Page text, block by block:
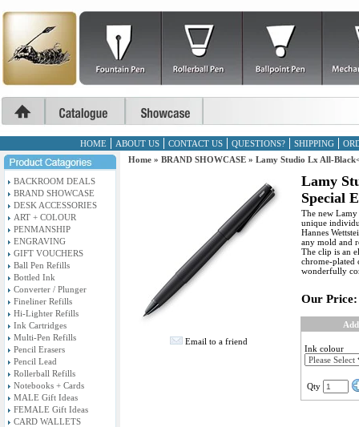
HOME ABOUT US CONTACT US QUESTIONS? SHIPPING
BACKROOM DEALS
BRAND SHOWCASE
DESK ACCESSORIES
ART + COLOUR
PENMANSHIP
ENGRAVING
GIFT VOUCHERS
Ball Pen Refills
Bottled Ink
Converter / Plunger
Fineliner Refills
Hi-Lighter Refills
Ink Cartridges
Multi-Pen Refills
Pencil Erasers
Pencil Lead
Rollerball Refills
Notebooks + Cards
MALE Gift Ideas
FEMALE Gift Ideas
CARD WALLETS
Home » BRAND SHOWCASE » Lamy Studio Lx All-
Email to a friend
Lamy
Special
The new
unique
Hannes
any mold and
The clip is an
chrome-plated
wonderfully
Our Price:
Ink colour
Qty